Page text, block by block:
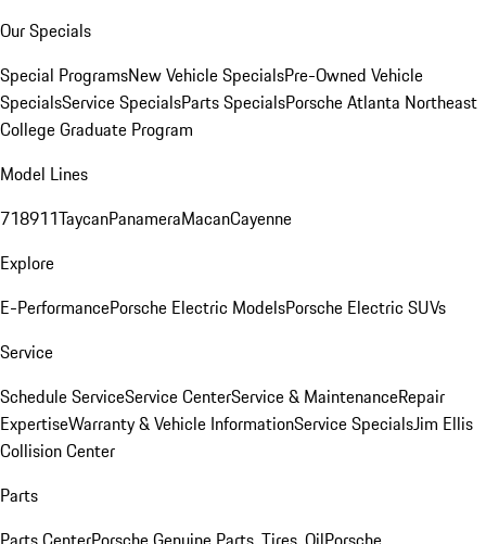
Our Specials
Special ProgramsNew Vehicle SpecialsPre-Owned Vehicle
SpecialsService SpecialsParts SpecialsPorsche Atlanta Northeast
College Graduate Program
Model Lines
718911TaycanPanameraMacanCayenne
Explore
E-PerformancePorsche Electric ModelsPorsche Electric SUVs
Service
Schedule ServiceService CenterService & MaintenanceRepair
ExpertiseWarranty & Vehicle InformationService SpecialsJim Ellis
Collision Center
Parts